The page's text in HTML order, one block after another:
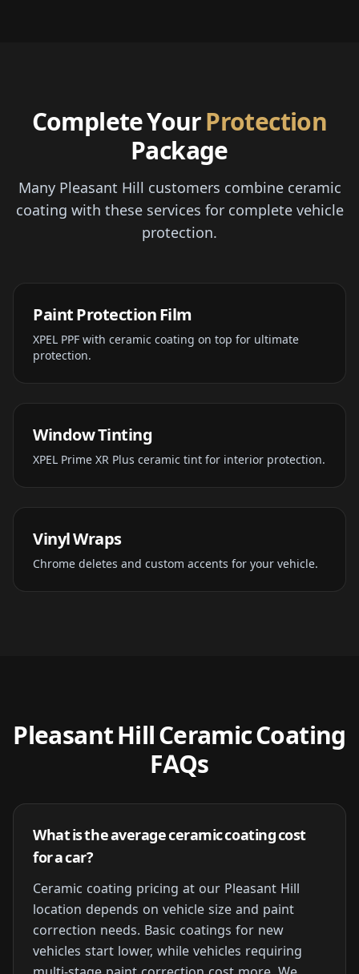
Complete YourProtection
Package
Many Pleasant Hill customers combine ceramic
coating with these services for complete vehicle
protection.
Paint Protection Film
XPEL PPF with ceramic coating on top for ultimate
protection.
Window Tinting
XPEL Prime XR Plus ceramic tint for interior protection.
Vinyl Wraps
Chrome deletes and custom accents for your vehicle.
Pleasant Hill Ceramic Coating
FAQs
What is the average ceramic coating cost
for a car?
Ceramic coating pricing at our Pleasant Hill
location depends on vehicle size and paint
correction needs. Basic coatings for new
vehicles start lower, while vehicles requiring